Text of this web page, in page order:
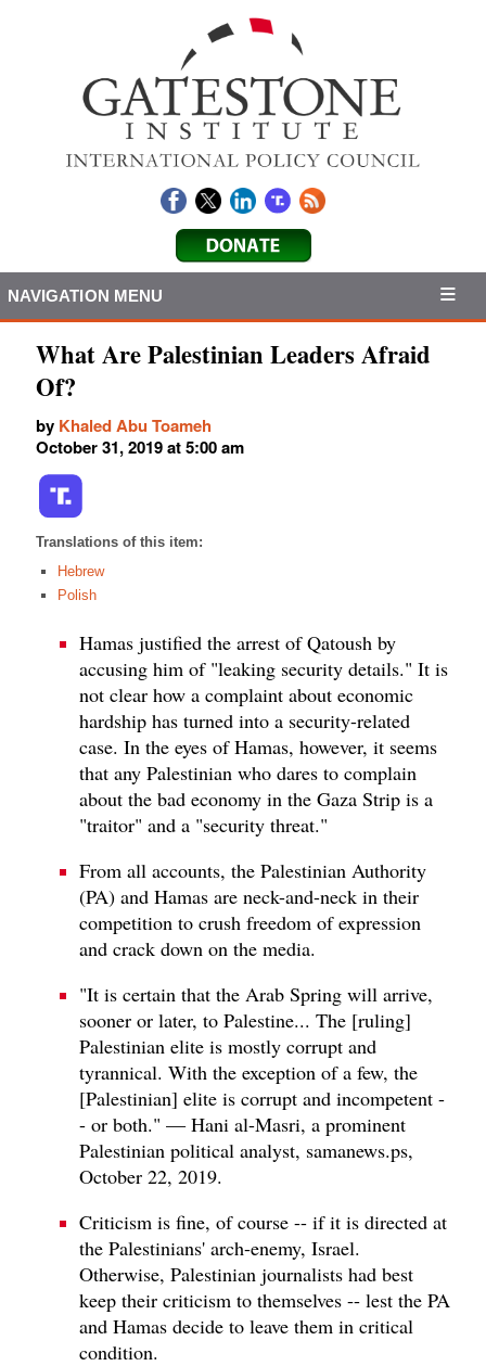
NAVIGATION MENU
What Are Palestinian Leaders Afraid
Of?
by Khaled Abu Toameh
October 31, 2019 at 5:00 am
Translations of this item:
Hebrew
Polish
Hamas justified the arrest of Qatoush by
accusing him of "leaking security details." It is
not clear how a complaint about economic
hardship has turned into a security-related
case. In the eyes of Hamas, however, it seems
that any Palestinian who dares to complain
about the bad economy in the Gaza Strip is a
"traitor" and a "security threat."
From all accounts, the Palestinian Authority
(PA) and Hamas are neck-and-neck in their
competition to crush freedom of expression
and crack down on the media.
"It is certain that the Arab Spring will arrive,
sooner or later, to Palestine... The [ruling]
Palestinian elite is mostly corrupt and
tyrannical. With the exception of a few, the
[Palestinian] elite is corrupt and incompetent -
- or both." — Hani al-Masri, a prominent
Palestinian political analyst, samanews.ps,
October 22, 2019.
Criticism is fine, of course -- if it is directed at
the Palestinians' arch-enemy, Israel.
Otherwise, Palestinian journalists had best
keep their criticism to themselves -- lest the PA
and Hamas decide to leave them in critical
condition.